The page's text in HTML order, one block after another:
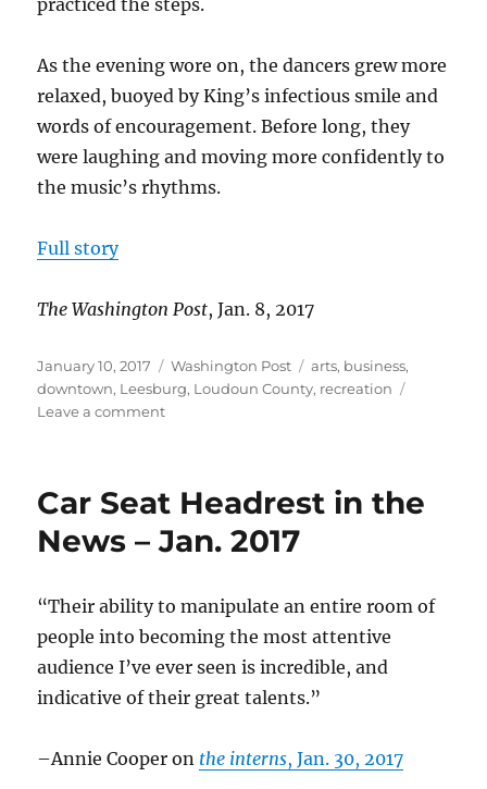
As the evening wore on, the dancers grew more
relaxed, buoyed by King’s infectious smile and
words of encouragement. Before long, they
were laughing and moving more confidently to
the music’s rhythms.
Full story
The Washington Post, Jan. 8, 2017
Posted
on
January 10, 2017 Categories
Washington Post Tags
arts, business,
downtown, Leesburg, Loudoun County, recreation
Leave a commenton
Car Seat Headrest in the
News – Jan. 2017
“Their ability to manipulate an entire room of
people into becoming the most attentive
audience I’ve ever seen is incredible, and
indicative of their great talents.”
–Annie Cooper on the interns, Jan. 30, 2017